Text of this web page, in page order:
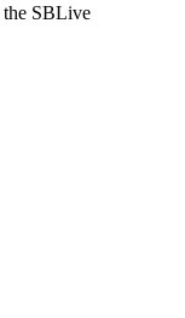
the SBLive